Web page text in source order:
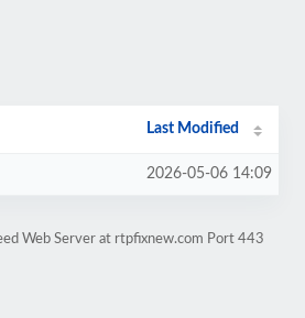
Last Modified
2026-05-06 14:09
Web Server at rtpfixnew.com Port 443